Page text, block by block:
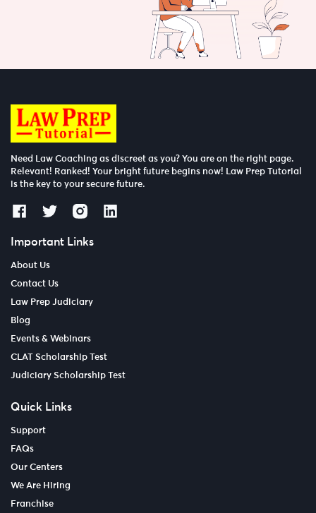
Need Law Coaching as discreet as you? You are on the right page.
Relevant! Ranked! Your bright future begins now! Law Prep Tutorial
is the key to your secure future.
Important Links
About Us
Contact Us
Law Prep Judiciary
Blog
Events & Webinars
CLAT Scholarship Test
Judiciary Scholarship Test
Quick Links
Support
FAQs
Our Centers
We Are Hiring
Franchise